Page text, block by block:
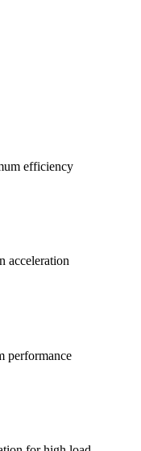
efficiency
acceleration
performance